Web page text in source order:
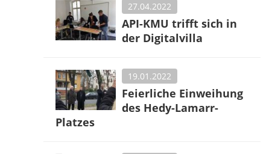
27.04.2022
API-KMU trifft sich in
der Digitalvilla
19.01.2022
Feierliche Einweihung
des Hedy-Lamarr-
Platzes